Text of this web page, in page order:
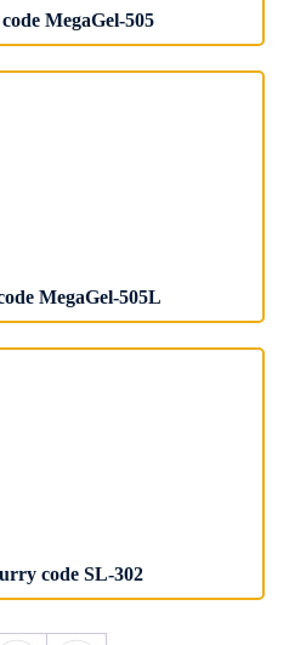
MegaGel-505
MegaGel-505L
code SL-302